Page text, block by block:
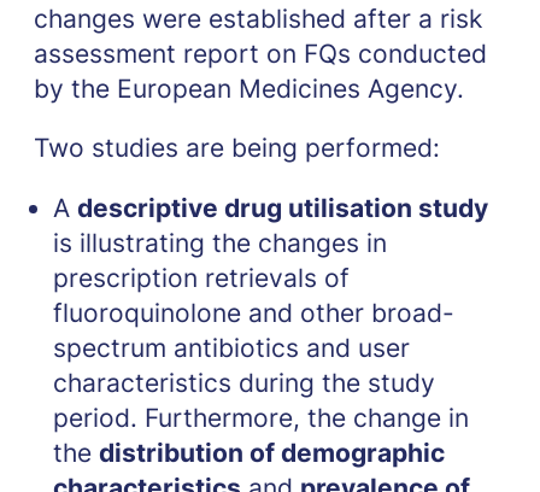
changes were established after a risk
assessment report on FQs conducted
by the European Medicines Agency.
Two studies are being performed:
A descriptive drug utilisation study
is illustrating the changes in
prescription retrievals of
fluoroquinolone and other broad-
spectrum antibiotics and user
characteristics during the study
period. Furthermore, the change in
the distribution of demographic